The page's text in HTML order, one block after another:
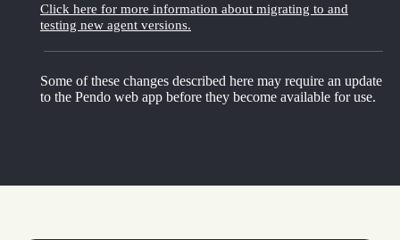
Click here for more information about migrating to and
testing new agent versions.
Some of these changes described here may require an update
to the Pendo web app before they become available for use.